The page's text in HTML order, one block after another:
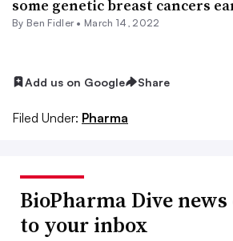
some genetic breast cancers
By Ben Fidler• March 14, 2022
Add us on Google Share
Filed Under: Pharma
BioPharma Dive
to your inbox